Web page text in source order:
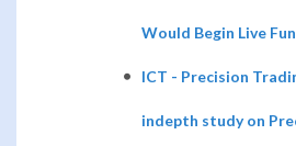
Would Begin Live
ICT - Precision
indepth study on